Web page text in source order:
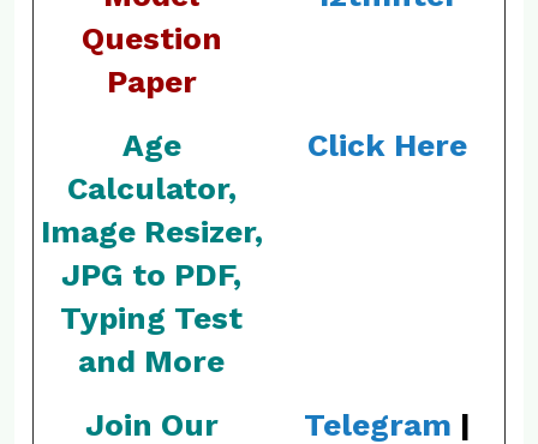
Question
Paper
Age
Calculator,
Image Resizer,
JPG to PDF,
Typing Test
and More
Click Here
Join Our
Telegram |